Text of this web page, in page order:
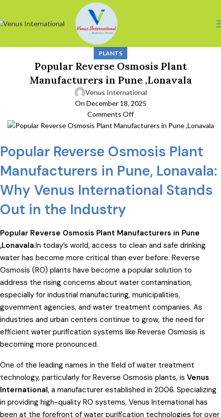
PLANTS
Popular Reverse Osmosis Plant
Manufacturers in Pune ,Lonavala
Venus International
On December 18, 2025
Comments Off
Popular Reverse Osmosis Plant
Manufacturers in Pune, Lonavala:
Why Venus International Stands
Out in the Industry
Popular Reverse Osmosis Plant Manufacturers in Pune
,Lonavala.In today’s world, access to clean and safe drinking
water has become more critical than ever before. Reverse
Osmosis (RO) plants have become a popular solution to
address the rising concerns about water contamination,
especially for industrial manufacturing, municipalities,
government agencies, and water treatment companies. As
industries and urban centers continue to grow, the need for
efficient water purification systems like Reverse Osmosis is
becoming more pronounced.
One of the leading names in the field of water treatment
technology, particularly for Reverse Osmosis plants, is Venus
International, a manufacturer established in 2006. Specializing
in providing high-quality RO systems, Venus International has
been at the forefront of water purification technologies for over